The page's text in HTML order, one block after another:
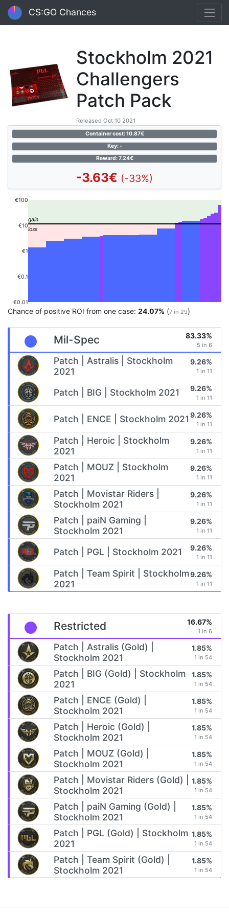
CS:GO Chances
Stockholm 2021
Challengers
Patch Pack
Released Oct 10 2021
Container cost: 10.87€
Key: -
Reward: 7.24€
-3.63€ (-33%)
€0.01
€0.1
€1
€10
€100
Chance of positive ROI from one case: 24.07% (7 in 29)
Mil-Spec 83.33%
5 in 6
Patch | Astralis | Stockholm
2021
9.26%
1 in 11
Patch | BIG | Stockholm 2021 9.26%
1 in 11
Patch | ENCE | Stockholm 2021 9.26%
1 in 11
Patch | Heroic | Stockholm
2021
9.26%
1 in 11
Patch | MOUZ | Stockholm
2021
9.26%
1 in 11
Patch | Movistar Riders |
Stockholm 2021
9.26%
1 in 11
Patch | paiN Gaming |
Stockholm 2021
9.26%
1 in 11
Patch | PGL | Stockholm 2021 9.26%
1 in 11
Patch | Team Spirit | Stockholm
2021
9.26%
1 in 11
Restricted 16.67%
1 in 6
Patch | Astralis (Gold) |
Stockholm 2021
1.85%
1 in 54
Patch | BIG (Gold) | Stockholm
2021
1.85%
1 in 54
Patch | ENCE (Gold) |
Stockholm 2021
1.85%
1 in 54
Patch | Heroic (Gold) |
Stockholm 2021
1.85%
1 in 54
Patch | MOUZ (Gold) |
Stockholm 2021
1.85%
1 in 54
Patch | Movistar Riders (Gold) |
Stockholm 2021
1.85%
1 in 54
Patch | paiN Gaming (Gold) |
Stockholm 2021
1.85%
1 in 54
Patch | PGL (Gold) | Stockholm
2021
1.85%
1 in 54
Patch | Team Spirit (Gold) |
Stockholm 2021
1.85%
1 in 54